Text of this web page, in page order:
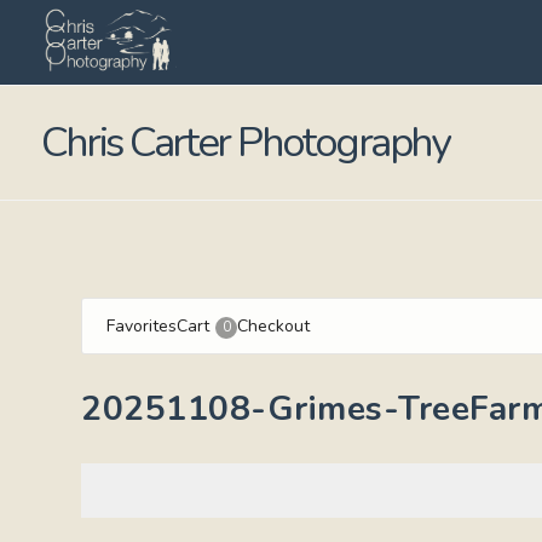
Chris Carter Photography
FavoritesCart 0 Checkout
20251108-Grimes-